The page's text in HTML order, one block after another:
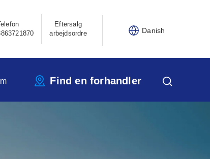
Eftersalg
arbejdsordre
Danish
Find en forhandler